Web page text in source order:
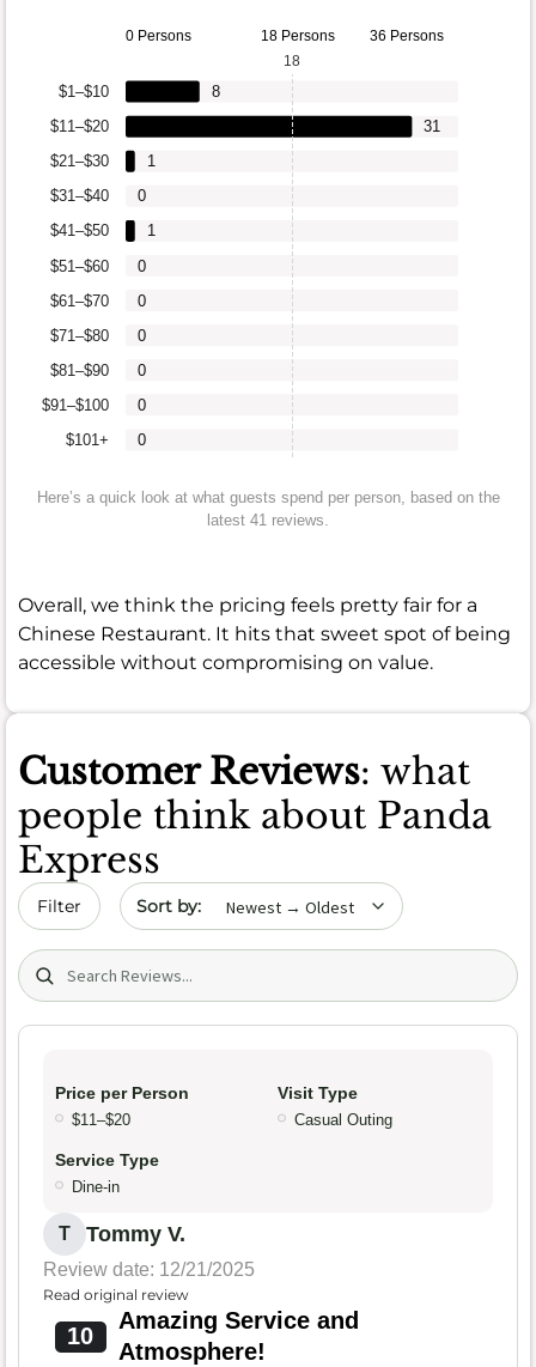
0 Persons 18 Persons 36 Persons
$101+
$91–$100
$81–$90
$71–$80
$61–$70
$51–$60
$41–$50
$31–$40
$21–$30
$11–$20
$1–$10
0
0
0
0
0
0
1
0
1
31
8
18
Here’s a quick look at what guests spend per person, based on the
latest 41 reviews.
Overall, we think the pricing feels pretty fair for a
Chinese Restaurant. It hits that sweet spot of being
accessible without compromising on value.
Customer Reviews: what
people think about Panda
Express
Filter Sort by date
Search (title/text)
Price per Person
$11–$20
Visit Type
Casual Outing
Service Type
Dine-in
T Tommy V.
Review date: 12/21/2025
Read original review
10
Amazing Service and
Atmosphere!